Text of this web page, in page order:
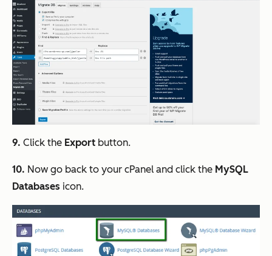
9. Click the Export button.
10. Now go back to your cPanel and click the MySQL
Databases icon.